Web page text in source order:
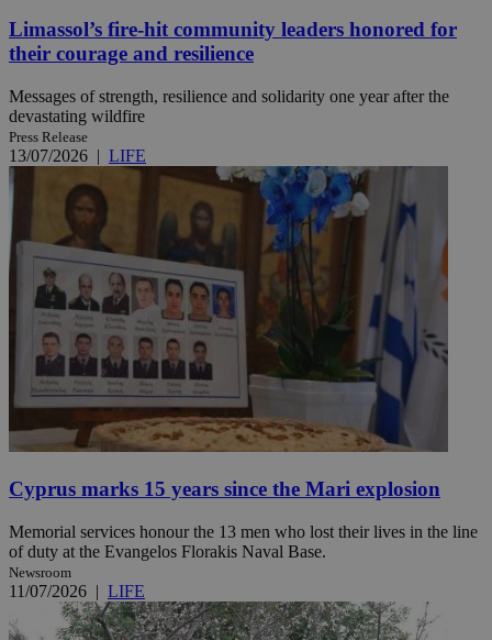
Limassol’s fire-hit community leaders honored for
their courage and resilience
Messages of strength, resilience and solidarity one year after the
devastating wildfire
Press Release
13/07/2026 | LIFE
Cyprus marks 15 years since the Mari explosion
Memorial services honour the 13 men who lost their lives in the line
of duty at the Evangelos Florakis Naval Base.
Newsroom
11/07/2026 | LIFE